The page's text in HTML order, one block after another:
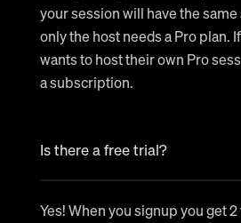
your session will have the same
only the host needs a Pro plan.
wants to host their own Pro
a subscription.
Is there a free trial?
Yes! When you signup you get